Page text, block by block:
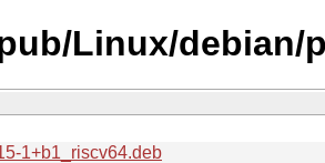
Linux/
1+b1_riscv64.deb